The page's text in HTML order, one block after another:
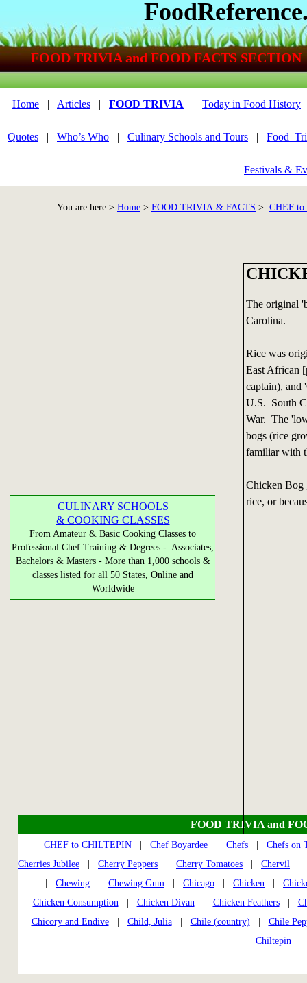
The original
Carolina.
Rice was
East African
captain), and
U.S. South
War. The
bogs (rice
familiar with
Chicken Bog
rice, or
CULINARY SCHOOLS
& COOKING CLASSES
From Amateur & Basic Cooking Classes to
Professional Chef Training & Degrees - Associates,
Bachelors & Masters - More than 1,000 schools &
classes listed for all 50 States, Online and
Worldwide
FOOD TRIVIA and
CHEF to CHILTEPIN| Chef Boyardee| Chefs| Chefs on
Cherries Jubilee
Cherry Peppers Cherry Tomatoes Chervil
Chewing Chewing Gum Chicago Chicken
Chicken Consumption| Chicken Divan| Chicken Feathers|
Chicory and Endive| Child, Julia| Chile (country)
Chile
Chiltepin
Home | Articles | FOOD TRIVIA | Today in Food History
Quotes | Who’s Who | Culinary Schools and Tours |
Festivals &
You are here > Home > FOOD TRIVIA & FACTS > CHEF
FOOD TRIVIA and FOOD FACTS SECTION